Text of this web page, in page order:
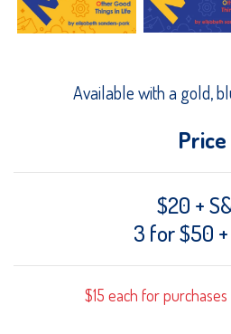
Available with a gold,
Price
$20 +
3 for $50
$15 each for purchases